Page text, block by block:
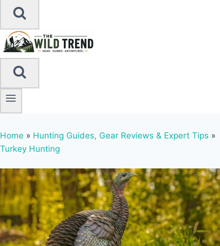
Home » Hunting Guides, Gear Reviews & Expert Tips »
Turkey Hunting